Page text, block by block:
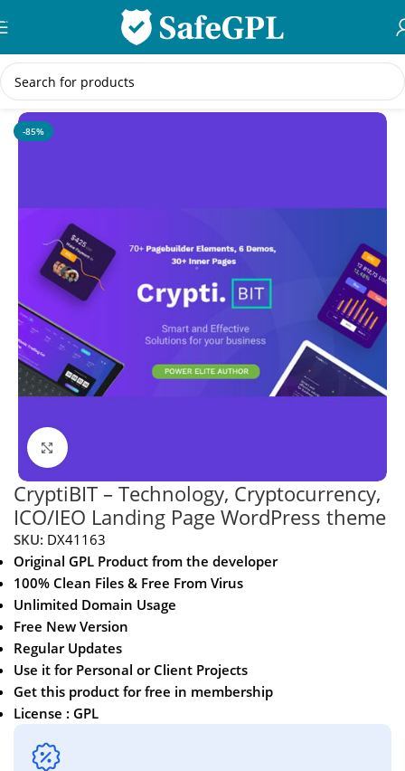
Skip to navigation
Skip to main content
Home/WordPress Themes
-85%
Click to enlarge
CryptiBIT – Technology, Cryptocurrency,
ICO/IEO Landing Page WordPress theme
SKU: DX41163
Original GPL Product from the developer
100% Clean Files & Free From Virus
Unlimited Domain Usage
Free New Version
Regular Updates
Use it for Personal or Client Projects
Get this product for free in membership
License : GPL